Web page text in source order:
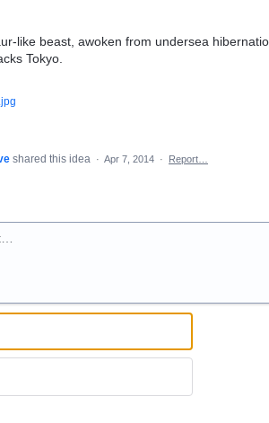
like beast, awoken from undersea
Tokyo.
shared this idea · Apr 7, 2014 · Report…